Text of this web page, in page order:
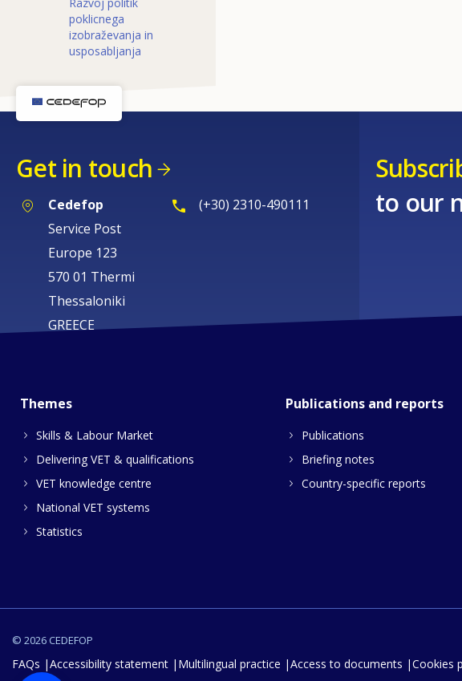
poklicnega
izobraževanja in
usposabljanja
Get in touch
Cedefop
Service Post
Europe 123
570 01 Thermi
Thessaloniki
GREECE
(+30) 2310-490111
to our
Themes
Skills & Labour Market
Delivering VET & qualifications
VET knowledge centre
National VET systems
Statistics
Publications and reports
Publications
Briefing notes
Country-specific reports
© 2026 CEDEFOP
FAQs Accessibility statement Multilingual practice Access to documents Cookies